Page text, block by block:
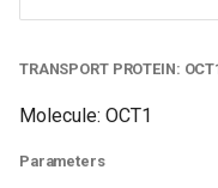
TRANSPORT PROTEIN:
Molecule: OCT1
Parameters